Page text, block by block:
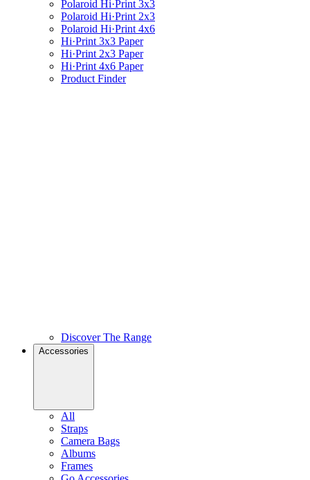
Polaroid Hi·Print 3x3
Polaroid Hi·Print 2x3
Polaroid Hi·Print 4x6
Hi·Print 3x3 Paper
Hi·Print 2x3 Paper
Hi·Print 4x6 Paper
Product Finder
Discover The Range
Accessories
All
Straps
Camera Bags
Albums
Frames